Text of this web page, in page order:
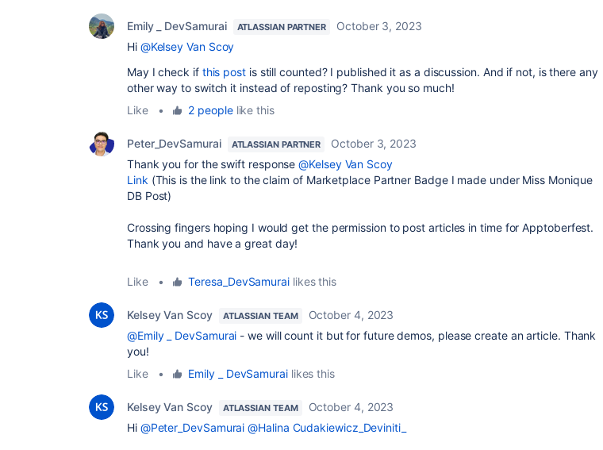
Emily _ DevSamurai ATLASSIAN PARTNER
October 3, 2023
Hi @Kelsey Van Scoy
May I check if this post is still counted? I published it as a discussion. And if not, is there any
other way to switch it instead of reposting? Thank you so much!
Like
• 2 peoplelike this
Peter_DevSamurai ATLASSIAN PARTNER
October 3, 2023
Thank you for the swift response@Kelsey Van Scoy
Link (This is the link to the claim of Marketplace Partner Badge I made under Miss Monique
DB Post)
Crossing fingers hoping I would get the permission to post articles in time for Apptoberfest.
Thank you and have a great day!
Like • Teresa_DevSamurailikes this
Kelsey Van Scoy ATLASSIAN TEAM
October 4, 2023
@Emily _ DevSamurai - we will count it but for future demos, please create an article. Thank
you!
Like
• Emily _ DevSamurailikes this
Kelsey Van Scoy ATLASSIAN TEAM
October 4, 2023
Hi @Peter_DevSamurai @Halina Cudakiewicz_Deviniti_